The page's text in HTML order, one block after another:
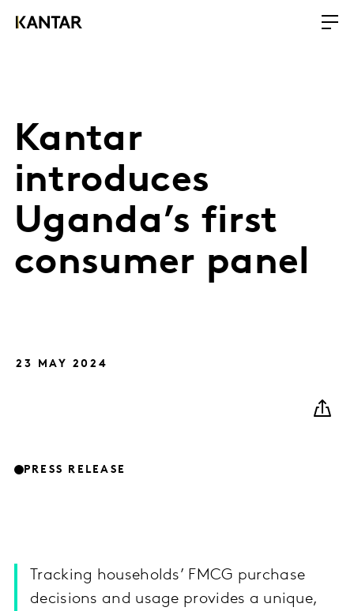
Kantar
introduces
Uganda’s first
consumer panel
23 MAY 2024
PRESS RELEASE
Tracking households’ FMCG purchase
decisions and usage provides a unique,